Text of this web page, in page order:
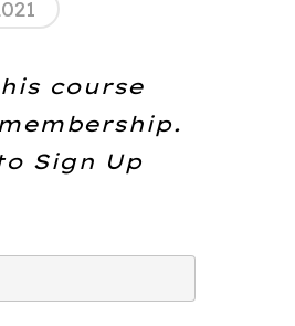
course
Sign Up